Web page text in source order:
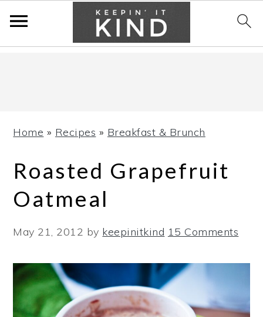
Home » Recipes » Breakfast & Brunch
Roasted Grapefruit
Oatmeal
May 21, 2012 by keepinitkind 15 Comments